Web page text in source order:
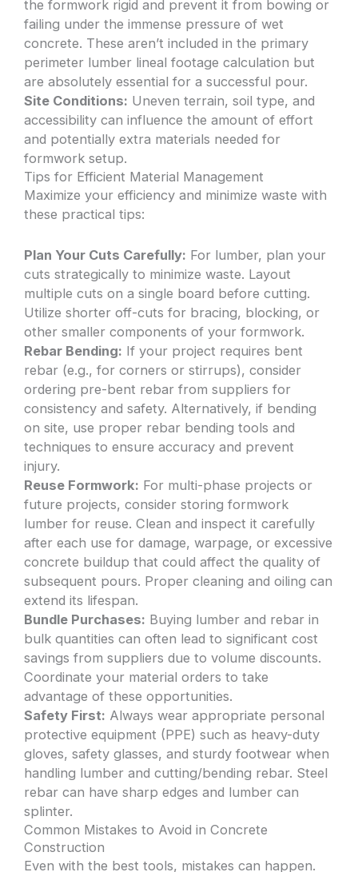
the formwork rigid and prevent it from bowing or
failing under the immense pressure of wet
concrete. These aren’t included in the primary
perimeter lumber lineal footage calculation but
are absolutely essential for a successful pour.
Site Conditions: Uneven terrain, soil type, and
accessibility can influence the amount of effort
and potentially extra materials needed for
formwork setup.
Tips for Efficient Material Management
Maximize your efficiency and minimize waste with
these practical tips:
Plan Your Cuts Carefully: For lumber, plan your
cuts strategically to minimize waste. Layout
multiple cuts on a single board before cutting.
Utilize shorter off-cuts for bracing, blocking, or
other smaller components of your formwork.
Rebar Bending: If your project requires bent
rebar (e.g., for corners or stirrups), consider
ordering pre-bent rebar from suppliers for
consistency and safety. Alternatively, if bending
on site, use proper rebar bending tools and
techniques to ensure accuracy and prevent
injury.
Reuse Formwork: For multi-phase projects or
future projects, consider storing formwork
lumber for reuse. Clean and inspect it carefully
after each use for damage, warpage, or excessive
concrete buildup that could affect the quality of
subsequent pours. Proper cleaning and oiling can
extend its lifespan.
Bundle Purchases: Buying lumber and rebar in
bulk quantities can often lead to significant cost
savings from suppliers due to volume discounts.
Coordinate your material orders to take
advantage of these opportunities.
Safety First: Always wear appropriate personal
protective equipment (PPE) such as heavy-duty
gloves, safety glasses, and sturdy footwear when
handling lumber and cutting/bending rebar. Steel
rebar can have sharp edges and lumber can
splinter.
Common Mistakes to Avoid in Concrete
Construction
Even with the best tools, mistakes can happen.